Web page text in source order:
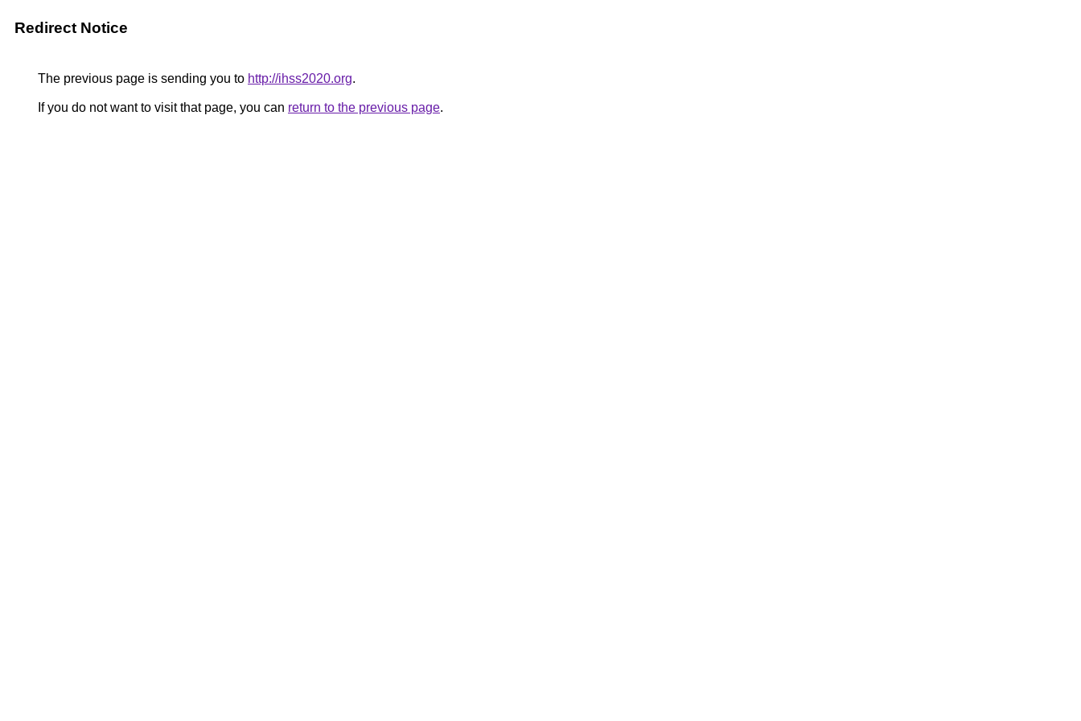
Redirect Notice
The previous page is sending you to http://ihss2020.org.
If you do not want to visit that page, you can return to the previous page.